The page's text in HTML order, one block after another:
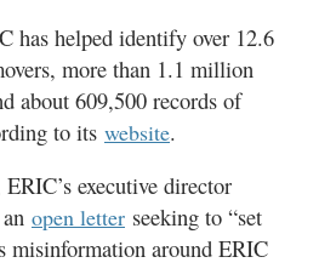
has helped identify over 12.6
more than 1.1 million
about 609,500 records of
to its website.
executive director
open letter seeking to “set
misinformation around ERIC